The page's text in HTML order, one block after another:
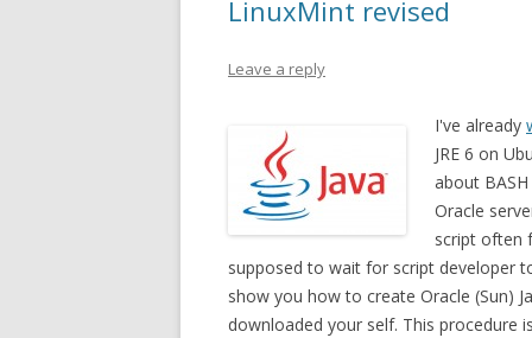
LinuxMint revised
Leave a reply
I've already
JRE 6 on
about
Oracle
script often
supposed to wait for script developer
show you how to create Oracle (Sun)
downloaded your self. This procedure